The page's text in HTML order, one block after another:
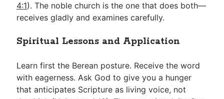
4:1). The noble church is the one that does both—
receives gladly and examines carefully.
Spiritual Lessons and Application
Learn first the Berean posture. Receive the word
with eagerness. Ask God to give you a hunger
that anticipates Scripture as living voice, not